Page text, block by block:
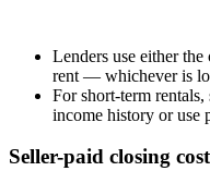
Lenders use either the
rent — whichever is
For short-term
income history or
Seller-paid closing